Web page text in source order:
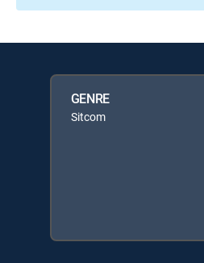
GENRE
Sitcom